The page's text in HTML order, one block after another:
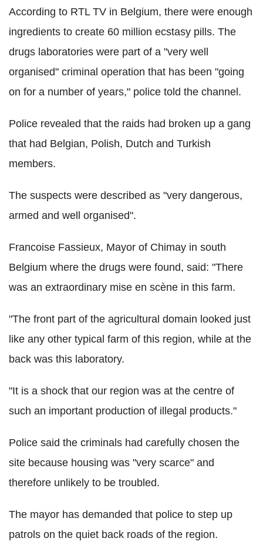
According to RTL TV in Belgium, there were enough
ingredients to create 60 million ecstasy pills. The
drugs laboratories were part of a "very well
organised" criminal operation that has been "going
on for a number of years," police told the channel.
Police revealed that the raids had broken up a gang
that had Belgian, Polish, Dutch and Turkish
members.
The suspects were described as "very dangerous,
armed and well organised".
Francoise Fassieux, Mayor of Chimay in south
Belgium where the drugs were found, said: "There
was an extraordinary mise en scène in this farm.
"The front part of the agricultural domain looked just
like any other typical farm of this region, while at the
back was this laboratory.
"It is a shock that our region was at the centre of
such an important production of illegal products."
Police said the criminals had carefully chosen the
site because housing was "very scarce" and
therefore unlikely to be troubled.
The mayor has demanded that police to step up
patrols on the quiet back roads of the region.